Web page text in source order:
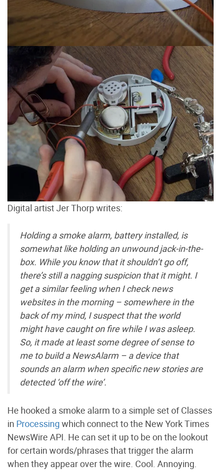
Digital artist Jer Thorp writes:
Holding a smoke alarm, battery installed, is
somewhat like holding an unwound jack-in-the-
box. While you know that it shouldn’t go off,
there’s still a nagging suspicion that it might. I
get a similar feeling when I check news
websites in the morning – somewhere in the
back of my mind, I suspect that the world
might have caught on fire while I was asleep.
So, it made at least some degree of sense to
me to build a NewsAlarm – a device that
sounds an alarm when specific new stories are
detected ‘off the wire’.
He hooked a smoke alarm to a simple set of Classes
in Processing which connect to the New York Times
NewsWire API. He can set it up to be on the lookout
for certain words/phrases that trigger the alarm
when they appear over the wire. Cool. Annoying.